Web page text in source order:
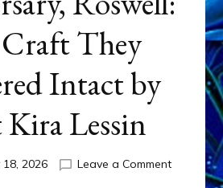
They
Intact by
Kira Lessin
18, 2026 Leave a Commenton